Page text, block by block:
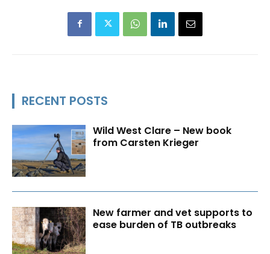
RECENT POSTS
Wild West Clare – New book
from Carsten Krieger
New farmer and vet supports to
ease burden of TB outbreaks